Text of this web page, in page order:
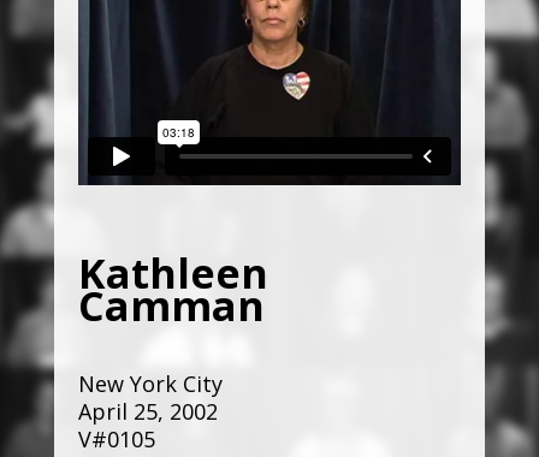
Kathleen
Camman
New York City
April 25, 2002
V#0105